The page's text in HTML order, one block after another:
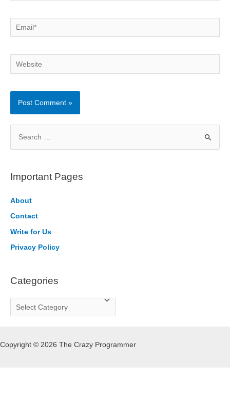
Email*
Website
r
h
f
o
Important Pages
About
Contact
Write for Us
Privacy Policy
Categories
a
e
Copyright © 2026 The Crazy Programmer